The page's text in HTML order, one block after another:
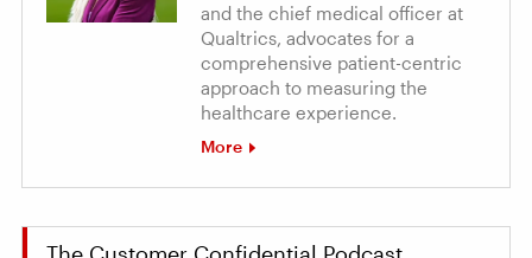
and the chief medical officer at
Qualtrics, advocates for a
comprehensive patient-centric
approach to measuring the
healthcare experience.
More